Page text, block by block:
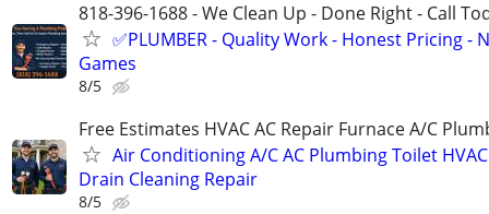
818-396-1688 - We Clean Up - Done Right - Call
✅PLUMBER - Quality Work - Honest Pricing -
Games
8/5
Free Estimates HVAC AC Repair Furnace A/C
Air Conditioning A/C AC Plumbing Toilet HVAC
Drain Cleaning Repair
8/5